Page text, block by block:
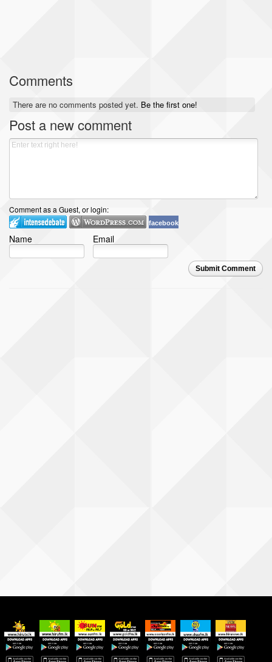
Comments
There are no comments posted yet. Be the first one!
Post a new comment
Comment as a Guest, or login:
facebook
Name Email
Submit Comment